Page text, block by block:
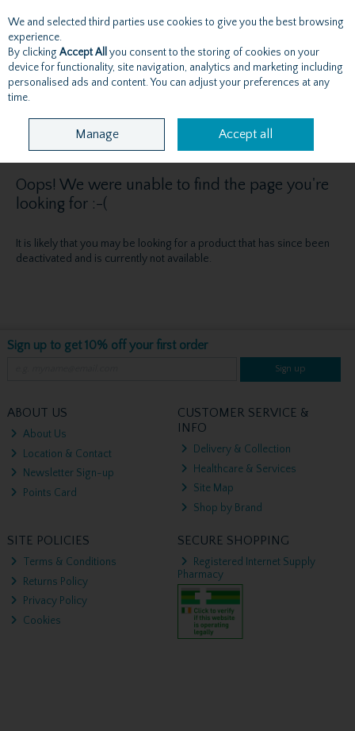
Skip to content
Menu Account Search Cart
Oops! We were unable to find the page you're
looking for :-(
It is likely that you may be looking for a product that has since been
deactivated and is currently not available.
Sign up to get 10% off your first order
Sign up
ABOUT US
About Us
Location & Contact
Newsletter Sign-up
Points Card
CUSTOMER SERVICE &
INFO
Delivery & Collection
Healthcare & Services
Site Map
Shop by Brand
SITE POLICIES
Terms & Conditions
Returns Policy
Privacy Policy
Cookies
SECURE SHOPPING
Registered Internet Supply
Pharmacy
We and selected third parties use cookies to give you the best browsing
experience.
By clicking Accept All you consent to the storing of cookies on your
device for functionality, site navigation, analytics and marketing including
personalised ads and content. You can adjust your preferences at any
time.
Manage Accept all